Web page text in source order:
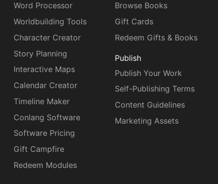
Word Processor
Worldbuilding Tools
Character Creator
Story Planning
Interactive Maps
Calendar Creator
Timeline Maker
Conlang Software
Software Pricing
Gift Campfire
Redeem Modules
Browse Books
Gift Cards
Redeem Gifts & Books
Publish
Publish Your Work
Self-Publishing Terms
Content Guidelines
Marketing Assets